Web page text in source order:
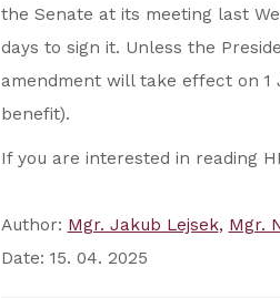
the Senate at its meeting last
days to sign it. Unless the
amendment will take effect on
benefit).
If you are interested in reading
Author: Mgr. Jakub Lejsek Mgr.
Date: 15. 04. 2025